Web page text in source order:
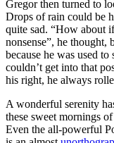
Gregor then turned to
Drops of rain could be
quite sad. “How about
nonsense”, he thought,
because he was used
couldn’t get into that
his right, he always
A wonderful serenity
these sweet mornings
Even the all-powerful